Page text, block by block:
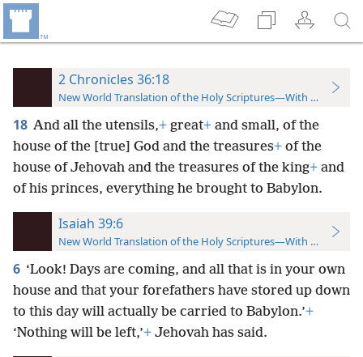
2 Chronicles 36:18
New World Translation of the Holy Scriptures—With References
18 And all the utensils,+ great+ and small, of the
house of the [true] God and the treasures+ of the
house of Jehovah and the treasures of the king+ and
of his princes, everything he brought to Babylon.
Isaiah 39:6
New World Translation of the Holy Scriptures—With References
6 ‘Look! Days are coming, and all that is in your own
house and that your forefathers have stored up down
to this day will actually be carried to Babylon.’+
‘Nothing will be left,’+ Jehovah has said.